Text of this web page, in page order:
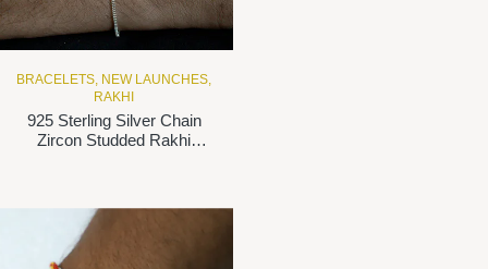
BRACELETS, NEW LAUNCHES,
RAKHI
925 Sterling Silver Chain
Zircon Studded Rakhi